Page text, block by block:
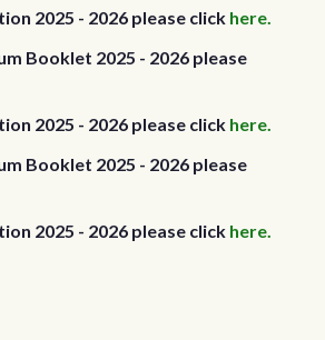
2025 - 2026 please click here.
Booklet 2025 - 2026 please
2025 - 2026 please click here.
Booklet 2025 - 2026 please
2025 - 2026 please click here.